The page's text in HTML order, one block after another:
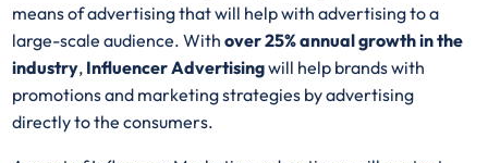
means of advertising that will help with advertising to a
large-scale audience. Withover 25% annual growth in the
industry, Influencer Advertisingwill help brands with
promotions and marketing strategies by advertising
directly to the consumers.